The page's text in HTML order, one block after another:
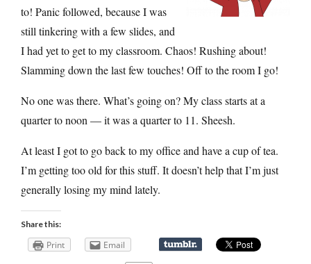
to! Panic followed, because I was
still tinkering with a few slides, and
I had yet to get to my classroom. Chaos! Rushing about!
Slamming down the last few touches! Off to the room I go!
No one was there. What’s going on? My class starts at a
quarter to noon — it was a quarter to 11. Sheesh.
At least I got to go back to my office and have a cup of tea.
I’m getting too old for this stuff. It doesn’t help that I’m just
generally losing my mind lately.
Share this:
Print Email